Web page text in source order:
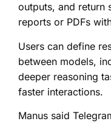
outputs, and return
reports or PDFs
Users can define
between models,
deeper reasoning
faster interactions.
Manus said